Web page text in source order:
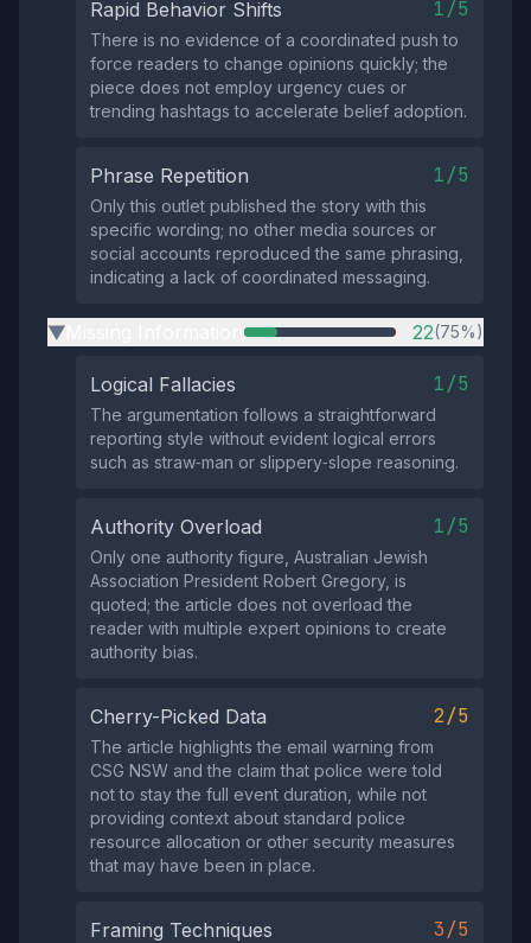
Rapid Behavior Shifts 1/5
There is no evidence of a coordinated push to
force readers to change opinions quickly; the
piece does not employ urgency cues or
trending hashtags to accelerate belief adoption.
Phrase Repetition 1/5
Only this outlet published the story with this
specific wording; no other media sources or
social accounts reproduced the same phrasing,
indicating a lack of coordinated messaging.
▶ 22(75%)
Logical Fallacies 1/5
The argumentation follows a straightforward
reporting style without evident logical errors
such as straw‑man or slippery‑slope reasoning.
Authority Overload 1/5
Only one authority figure, Australian Jewish
Association President Robert Gregory, is
quoted; the article does not overload the
reader with multiple expert opinions to create
authority bias.
Cherry-Picked Data 2/5
The article highlights the email warning from
CSG NSW and the claim that police were told
not to stay the full event duration, while not
providing context about standard police
resource allocation or other security measures
that may have been in place.
Framing Techniques 3/5